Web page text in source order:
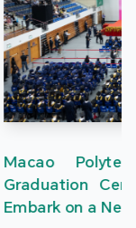
Holds 2026
Graduates